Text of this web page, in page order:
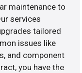
maintenance to
services
tailored
issues like
and component
you have the